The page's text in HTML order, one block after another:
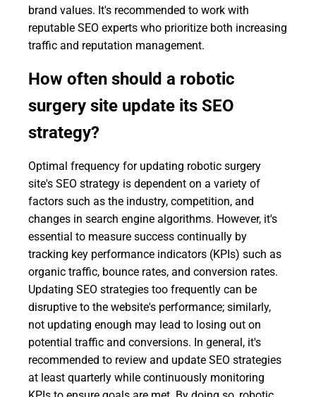
brand values. It's recommended to work with
reputable SEO experts who prioritize both increasing
traffic and reputation management.
How often should a robotic
surgery site update its SEO
strategy?
Optimal frequency for updating robotic surgery
site's SEO strategy is dependent on a variety of
factors such as the industry, competition, and
changes in search engine algorithms. However, it's
essential to measure success continually by
tracking key performance indicators (KPIs) such as
organic traffic, bounce rates, and conversion rates.
Updating SEO strategies too frequently can be
disruptive to the website's performance; similarly,
not updating enough may lead to losing out on
potential traffic and conversions. In general, it's
recommended to review and update SEO strategies
at least quarterly while continuously monitoring